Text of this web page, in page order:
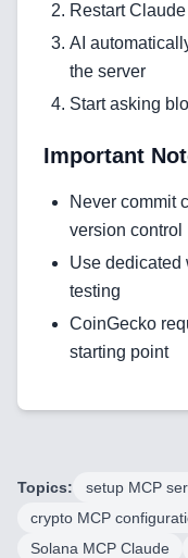
Restart
AI
the server
Start asking
Important
Never commit
version control
Use dedicated
testing
CoinGecko
starting point
Topics:
setup MCP
crypto MCP
Solana MCP Claude